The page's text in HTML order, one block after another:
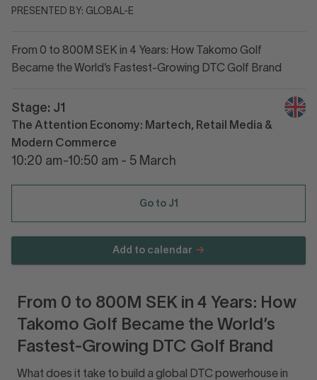
PRESENTED BY: GLOBAL-E
From 0 to 800M SEK in 4 Years: How Takomo Golf
Became the World’s Fastest-Growing DTC Golf Brand
Stage: J1
The Attention Economy: Martech, Retail Media &
Modern Commerce
10:20 am-10:50 am - 5 March
Go to J1
Add to calendar
From 0 to 800M SEK in 4 Years: How
Takomo Golf Became the World’s
Fastest-Growing DTC Golf Brand
What does it take to build a global DTC powerhouse in